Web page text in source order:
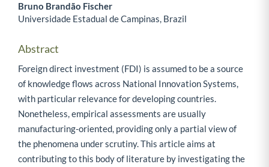
Main Article Content
Bruno Brandão Fischer
Universidade Estadual de Campinas, Brazil
Abstract
Foreign direct investment (FDI) is assumed to be a source
of knowledge flows across National Innovation Systems,
with particular relevance for developing countries.
Nonetheless, empirical assessments are usually
manufacturing-oriented, providing only a partial view of
the phenomena under scrutiny. This article aims at
contributing to this body of literature by investigating the